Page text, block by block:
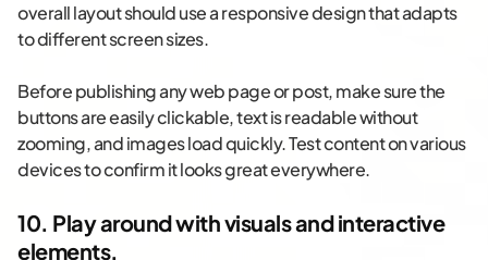
overall layout should use a responsive design that adapts
to different screen sizes.
Before publishing any web page or post, make sure the
buttons are easily clickable, text is readable without
zooming, and images load quickly. Test content on various
devices to confirm it looks great everywhere.
10. Play around with visuals and interactive
elements.